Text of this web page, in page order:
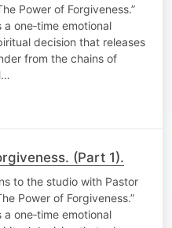
Power of Forgiveness.”
one‑time emotional
decision that releases
from the chains of
(Part 1).
to the studio with Pastor
Power of Forgiveness.”
one‑time emotional